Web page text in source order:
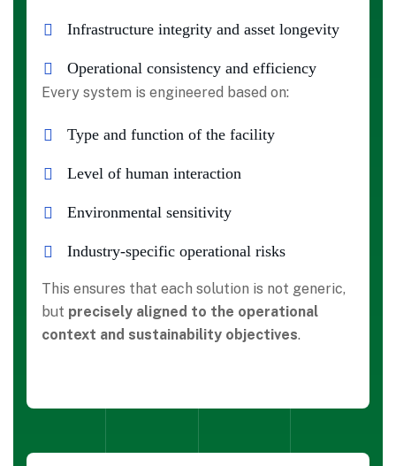
Infrastructure integrity and asset longevity
Operational consistency and efficiency
Every system is engineered based on:
Type and function of the facility
Level of human interaction
Environmental sensitivity
Industry-specific operational risks
This ensures that each solution is not generic,
but precisely aligned to the operational
context and sustainability objectives.